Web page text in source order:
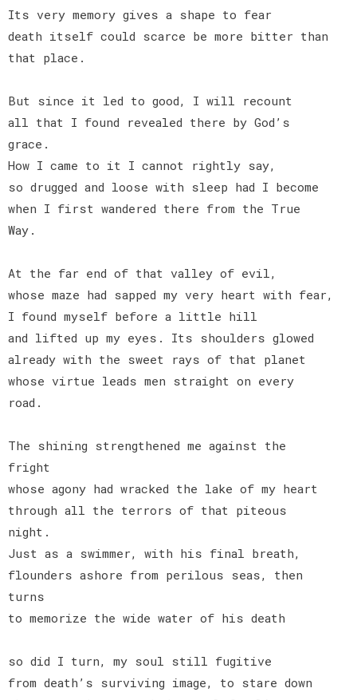
Its very memory gives a shape to fear
death itself could scarce be more bitter than
that place.
But since it led to good, I will recount
all that I found revealed there by God’s
grace.
How I came to it I cannot rightly say,
so drugged and loose with sleep had I become
when I first wandered there from the True
Way.
At the far end of that valley of evil,
whose maze had sapped my very heart with fear,
I found myself before a little hill
and lifted up my eyes. Its shoulders glowed
already with the sweet rays of that planet
whose virtue leads men straight on every
road.
The shining strengthened me against the
fright
whose agony had wracked the lake of my heart
through all the terrors of that piteous
night.
Just as a swimmer, with his final breath,
flounders ashore from perilous seas, then
turns
to memorize the wide water of his death
so did I turn, my soul still fugitive
from death’s surviving image, to stare down